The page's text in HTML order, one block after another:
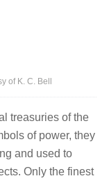
of K. C. Bell
treasuries of the
of power, they
and used to
Only the finest